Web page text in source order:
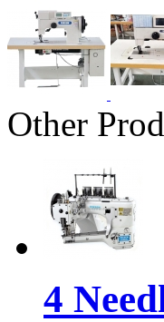
Other
4